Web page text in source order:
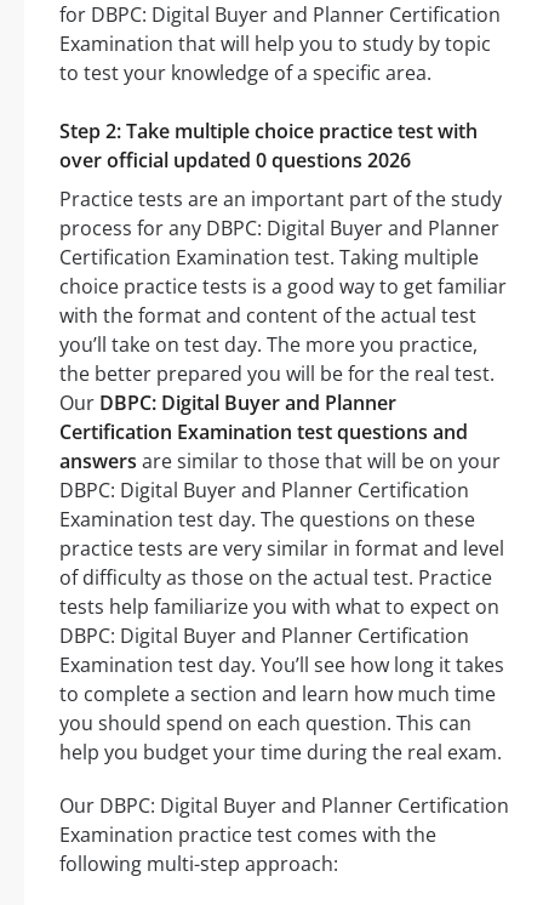
for DBPC: Digital Buyer and Planner Certification
Examination that will help you to study by topic
to test your knowledge of a specific area.
Step 2: Take multiple choice practice test with
over official updated 0 questions 2026
Practice tests are an important part of the study
process for any DBPC: Digital Buyer and Planner
Certification Examination test. Taking multiple
choice practice tests is a good way to get familiar
with the format and content of the actual test
you’ll take on test day. The more you practice,
the better prepared you will be for the real test.
Our DBPC: Digital Buyer and Planner
Certification Examination test questions and
answers are similar to those that will be on your
DBPC: Digital Buyer and Planner Certification
Examination test day. The questions on these
practice tests are very similar in format and level
of difficulty as those on the actual test. Practice
tests help familiarize you with what to expect on
DBPC: Digital Buyer and Planner Certification
Examination test day. You’ll see how long it takes
to complete a section and learn how much time
you should spend on each question. This can
help you budget your time during the real exam.
Our DBPC: Digital Buyer and Planner Certification
Examination practice test comes with the
following multi-step approach: